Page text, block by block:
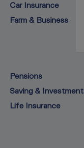
Car Insurance
Farm & Business
Pensions
Saving &
Life Insurance